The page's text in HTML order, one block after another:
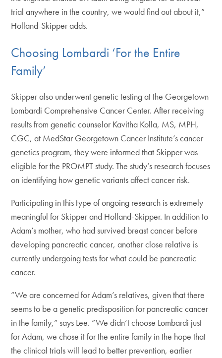
trial anywhere in the country, we would find out about it,”
Holland-Skipper adds.
Choosing Lombardi ‘For the Entire
Family’
Skipper also underwent genetic testing at the Georgetown
Lombardi Comprehensive Cancer Center. After receiving
results from genetic counselor Kavitha Kolla, MS, MPH,
CGC, at MedStar Georgetown Cancer Institute’s cancer
genetics program, they were informed that Skipper was
eligible for the PROMPT study. The study’s research focuses
on identifying how genetic variants affect cancer risk.
Participating in this type of ongoing research is extremely
meaningful for Skipper and Holland-Skipper. In addition to
Adam’s mother, who had survived breast cancer before
developing pancreatic cancer, another close relative is
currently undergoing tests for what could be pancreatic
cancer.
“We are concerned for Adam’s relatives, given that there
seems to be a genetic predisposition for pancreatic cancer
in the family,” says Lee. “We didn’t choose Lombardi just
for Adam, we chose it for the entire family in the hope that
the clinical trials will lead to better prevention, earlier